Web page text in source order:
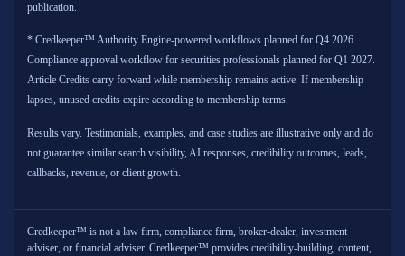
publication.
* Credkeeper™ Authority Engine-powered workflows planned for Q4 2026.
Compliance approval workflow for securities professionals planned for Q1 2027.
Article Credits carry forward while membership remains active. If membership
lapses, unused credits expire according to membership terms.
Results vary. Testimonials, examples, and case studies are illustrative only and do
not guarantee similar search visibility, AI responses, credibility outcomes, leads,
callbacks, revenue, or client growth.
Credkeeper™ is not a law firm, compliance firm, broker-dealer, investment
adviser, or financial adviser. Credkeeper™ provides credibility-building, content,